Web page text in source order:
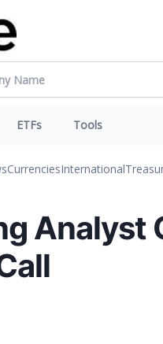
ETFs Tools
CurrenciesInternational
Analyst